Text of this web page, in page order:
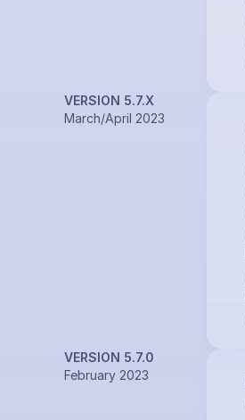
VERSION 5.7.X
March/April 2023
VERSION 5.7.0
February 2023